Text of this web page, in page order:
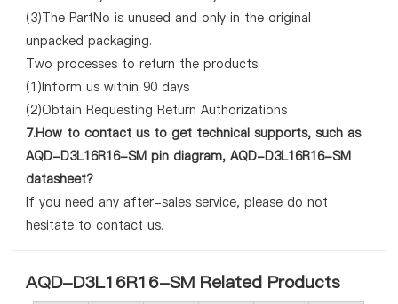
(3)The PartNo is unused and only in the original
unpacked packaging.
Two processes to return the products:
(1)Inform us within 90 days
(2)Obtain Requesting Return Authorizations
7.How to contact us to get technical supports, such as
AQD-D3L16R16-SM pin diagram, AQD-D3L16R16-SM
datasheet?
If you need any after-sales service, please do not
hesitate to contact us.
AQD-D3L16R16-SM Related Products